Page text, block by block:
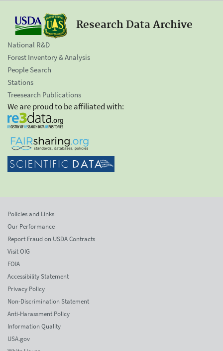
Research Data Archive
National R&D
Forest Inventory & Analysis
People Search
Stations
Treesearch Publications
We are proud to be affiliated with:
Policies and Links
Our Performance
Report Fraud on USDA Contracts
Visit OIG
FOIA
Accessibility Statement
Privacy Policy
Non-Discrimination Statement
Anti-Harassment Policy
Information Quality
USA.gov